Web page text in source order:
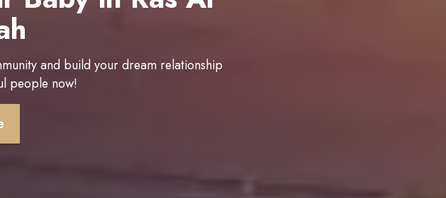
and build your dream relationship
people now!